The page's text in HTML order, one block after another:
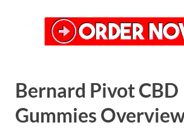
Bernard Pivot CBD
Gummies